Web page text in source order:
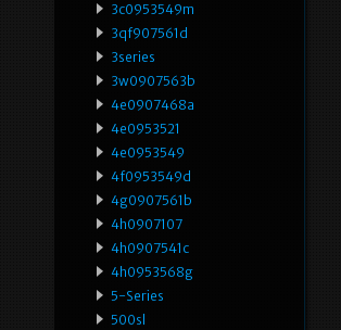
3c0953549m
3qf907561d
3series
3w0907563b
4e0907468a
4e0953521
4e0953549
4f0953549d
4g0907561b
4h0907107
4h0907541c
4h0953568g
5-Series
500sl